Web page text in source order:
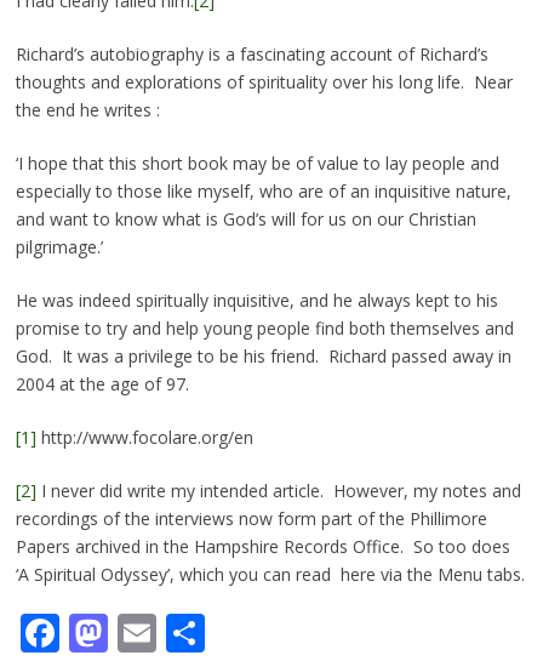
Richard’s autobiography is a fascinating account of Richard’s
thoughts and explorations of spirituality over his long life. Near
the end he writes :
‘I hope that this short book may be of value to lay people and
especially to those like myself, who are of an inquisitive nature,
and want to know what is God’s will for us on our Christian
pilgrimage.’
He was indeed spiritually inquisitive, and he always kept to his
promise to try and help young people find both themselves and
God. It was a privilege to be his friend. Richard passed away in
2004 at the age of 97.
[1] http://www.focolare.org/en
[2] I never did write my intended article. However, my notes and
recordings of the interviews now form part of the Phillimore
Papers archived in the Hampshire Records Office. So too does
‘A Spiritual Odyssey’, which you can read here via the Menu tabs.
Facebook
Mastodon
EmailShare